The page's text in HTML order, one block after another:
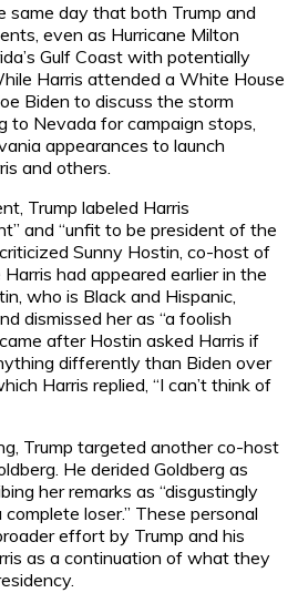
same day that both Trump and
even as Hurricane Milton
Gulf Coast with potentially
Harris attended a White House
Biden to discuss the storm
to Nevada for campaign stops,
appearances to launch
and others.
Trump labeled Harris
and “unfit to be president of the
Sunny Hostin, co-host of
had appeared earlier in the
who is Black and Hispanic,
dismissed her as “a foolish
after Hostin asked Harris if
differently than Biden over
Harris replied, “I can’t think of
Trump targeted another co-host
He derided Goldberg as
her remarks as “disgustingly
loser.” These personal
effort by Trump and his
as a continuation of what they